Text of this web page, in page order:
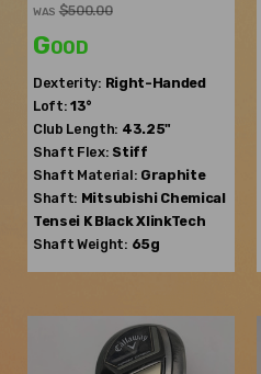
WAS $500.00
Good
Dexterity: Right-Handed
Loft: 13°
Club Length: 43.25"
Shaft Flex: Stiff
Shaft Material: Graphite
Shaft: Mitsubishi Chemical
Tensei K Black XlinkTech
Shaft Weight: 65g